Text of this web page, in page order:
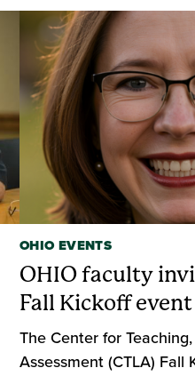
OHIO EVENTS
OHIO faculty
Fall Kickoff
The Center for
Assessment (CTLA) Fall